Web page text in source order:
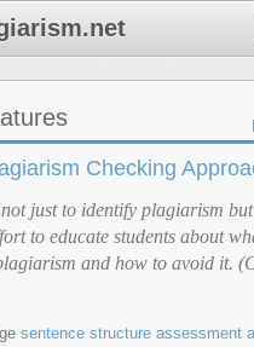
Checking
just to identify plagiarism
to educate students about
and how to avoid it.
sentence structure assessment